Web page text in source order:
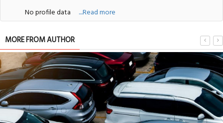
No profile data ....Read more
MORE FROM AUTHOR